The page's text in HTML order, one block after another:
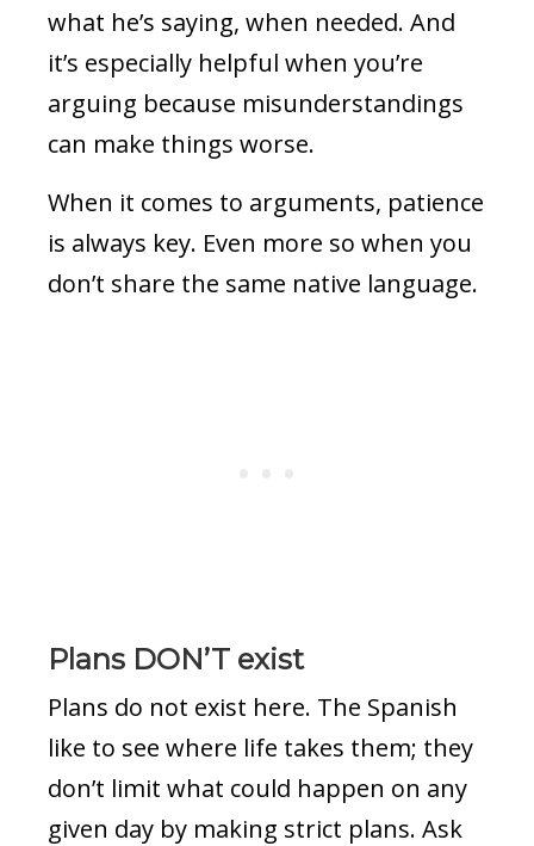
what he’s saying, when needed. And
it’s especially helpful when you’re
arguing because misunderstandings
can make things worse.
When it comes to arguments, patience
is always key. Even more so when you
don’t share the same native language.
Plans DON’T exist
Plans do not exist here. The Spanish
like to see where life takes them; they
don’t limit what could happen on any
given day by making strict plans. Ask